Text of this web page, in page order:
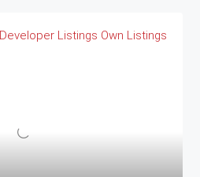
Developer Listings Own Listings